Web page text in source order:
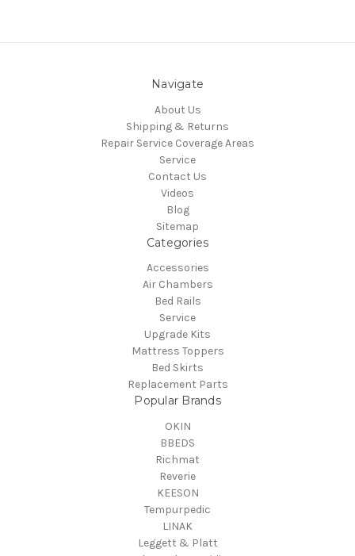
Navigate
About Us
Shipping & Returns
Repair Service Coverage Areas
Service
Contact Us
Videos
Blog
Sitemap
Categories
Accessories
Air Chambers
Bed Rails
Service
Upgrade Kits
Mattress Toppers
Bed Skirts
Replacement Parts
Popular Brands
OKIN
BBEDS
Richmat
Reverie
KEESON
Tempurpedic
LINAK
Leggett & Platt